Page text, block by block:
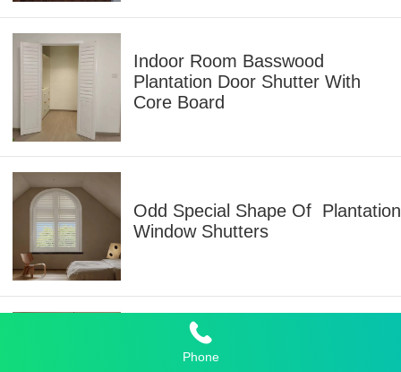
Indoor Room Basswood
Plantation Door Shutter With
Core Board
Odd Special Shape Of Plantation
Window Shutters
Plantation Shutters Folding
Phone